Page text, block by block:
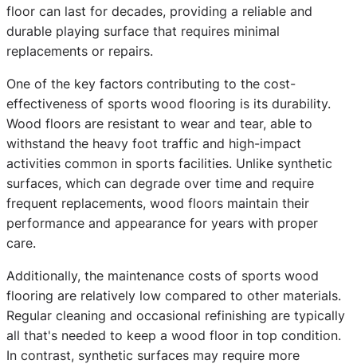
floor can last for decades, providing a reliable and
durable playing surface that requires minimal
replacements or repairs.
One of the key factors contributing to the cost-
effectiveness of sports wood flooring is its durability.
Wood floors are resistant to wear and tear, able to
withstand the heavy foot traffic and high-impact
activities common in sports facilities. Unlike synthetic
surfaces, which can degrade over time and require
frequent replacements, wood floors maintain their
performance and appearance for years with proper
care.
Additionally, the maintenance costs of sports wood
flooring are relatively low compared to other materials.
Regular cleaning and occasional refinishing are typically
all that's needed to keep a wood floor in top condition.
In contrast, synthetic surfaces may require more